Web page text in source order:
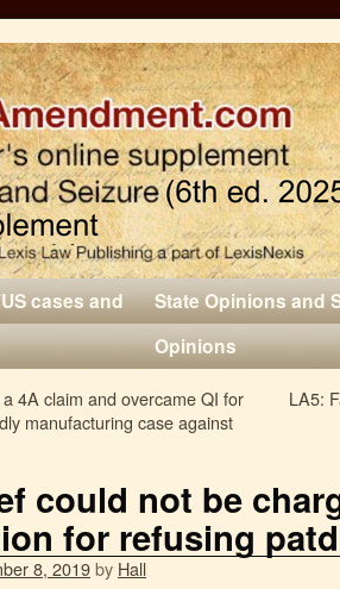
cases and
State Opinions and
Opinions
4A claim and overcame QI for
manufacturing case against
LA5:
could not be
for refusing
8, 2019by Hall